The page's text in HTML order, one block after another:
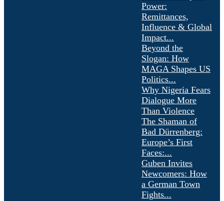
Power:
Remittances,
Influence & Global
Impact...
Beyond the
Slogan: How
MAGA Shapes US
Politics...
Why Nigeria Fears
Dialogue More
Than Violence
The Shaman of
Bad Dürrenberg:
Europe’s First
Faces:...
Guben Invites
Newcomers: How
a German Town
Fights...